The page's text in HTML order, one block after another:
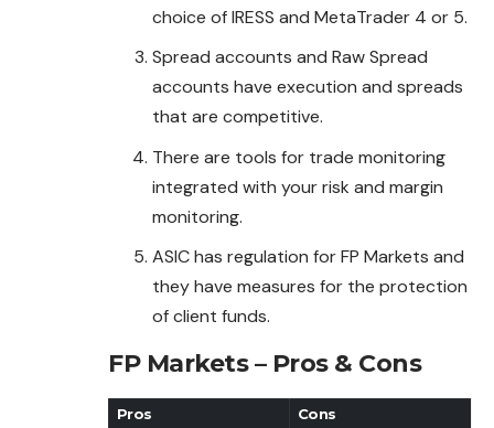
choice of IRESS and MetaTrader 4 or 5.
Spread accounts and Raw Spread
accounts have execution and spreads
that are competitive.
There are tools for trade monitoring
integrated with your risk and margin
monitoring.
ASIC has regulation for FP Markets and
they have measures for the protection
of client funds.
FP Markets – Pros & Cons
Pros Cons